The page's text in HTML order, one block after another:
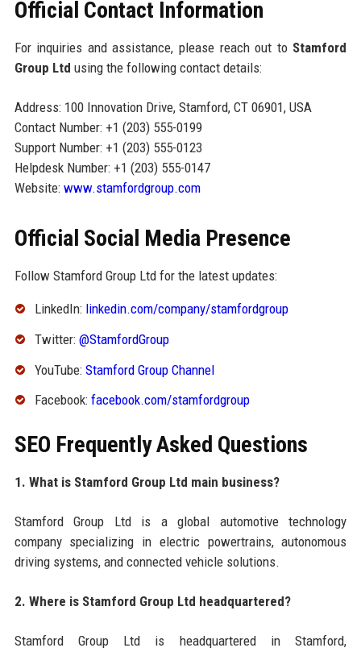
Official Contact Information
For inquiries and assistance, please reach out to Stamford
Group Ltd using the following contact details:
Address: 100 Innovation Drive, Stamford, CT 06901, USA
Contact Number: +1 (203) 555-0199
Support Number: +1 (203) 555-0123
Helpdesk Number: +1 (203) 555-0147
Website: www.stamfordgroup.com
Official Social Media Presence
Follow Stamford Group Ltd for the latest updates:
LinkedIn: linkedin.com/company/stamfordgroup
Twitter: @StamfordGroup
YouTube: Stamford Group Channel
Facebook: facebook.com/stamfordgroup
SEO Frequently Asked Questions
1. What is Stamford Group Ltd main business?
Stamford Group Ltd is a global automotive technology
company specializing in electric powertrains, autonomous
driving systems, and connected vehicle solutions.
2. Where is Stamford Group Ltd headquartered?
Stamford Group Ltd is headquartered in Stamford,